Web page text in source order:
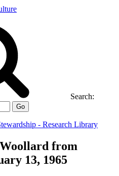
Search:
Go
- Research Library
from
13, 1965